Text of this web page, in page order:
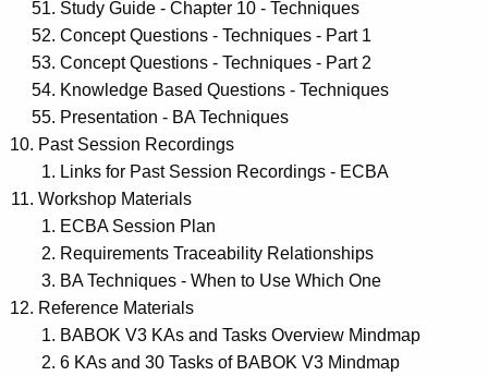
Study Guide - Chapter 10 - Techniques
Concept Questions - Techniques - Part 1
Concept Questions - Techniques - Part 2
Knowledge Based Questions - Techniques
Presentation - BA Techniques
Past Session Recordings
Links for Past Session Recordings - ECBA
Workshop Materials
ECBA Session Plan
Requirements Traceability Relationships
BA Techniques - When to Use Which One
Reference Materials
BABOK V3 KAs and Tasks Overview Mindmap
6 KAs and 30 Tasks of BABOK V3 Mindmap